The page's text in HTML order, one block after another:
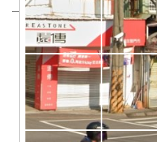
ARE COVID-19
TAX FREE?
Most people would think
Government to support
would be tax free?
hand and then taking it